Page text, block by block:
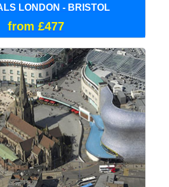
LONDON - BRISTOL
from £477